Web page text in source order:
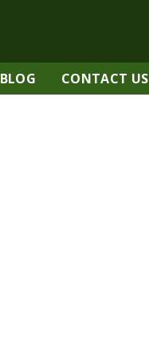
BLOG CONTACT US